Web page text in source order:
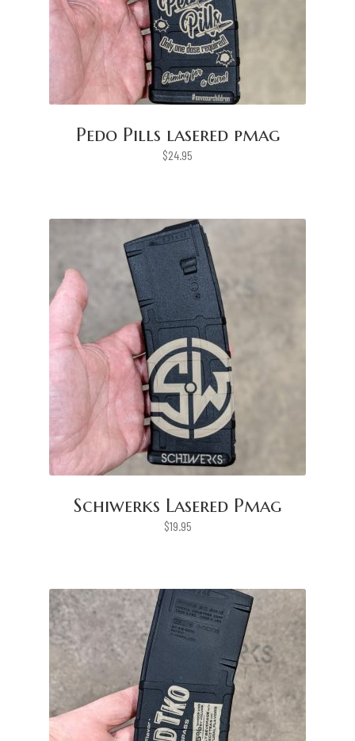
Pedo Pills lasered pmag
$24.95
Schiwerks Lasered Pmag
$19.95